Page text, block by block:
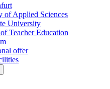
of Applied Sciences
University
Teacher Education
offer